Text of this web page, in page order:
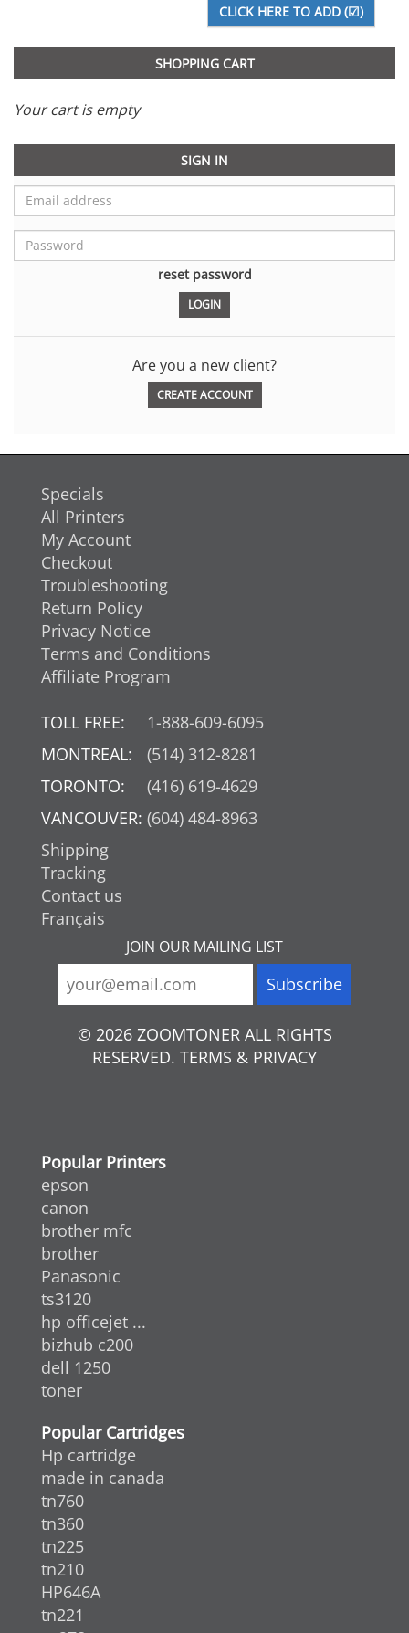
SHOPPING CART
Your cart is empty
SIGN IN
reset password
Are you a new client?
CREATE ACCOUNT
Specials
All Printers
My Account
Checkout
Troubleshooting
Return Policy
Privacy Notice
Terms and Conditions
Affiliate Program
TOLL FREE:
1-888-609-6095
MONTREAL:
(514) 312-8281
TORONTO:
(416) 619-4629
VANCOUVER: (604) 484-8963
Shipping
Tracking
Contact us
Français
JOIN OUR MAILING LIST
© 2026 ZOOMTONER ALL RIGHTS
RESERVED. TERMS & PRIVACY
Popular Printers
epson
canon
brother mfc
brother
Panasonic
ts3120
hp officejet ...
bizhub c200
dell 1250
toner
Popular Cartridges
Hp cartridge
made in canada
tn760
tn360
tn225
tn210
HP646A
tn221